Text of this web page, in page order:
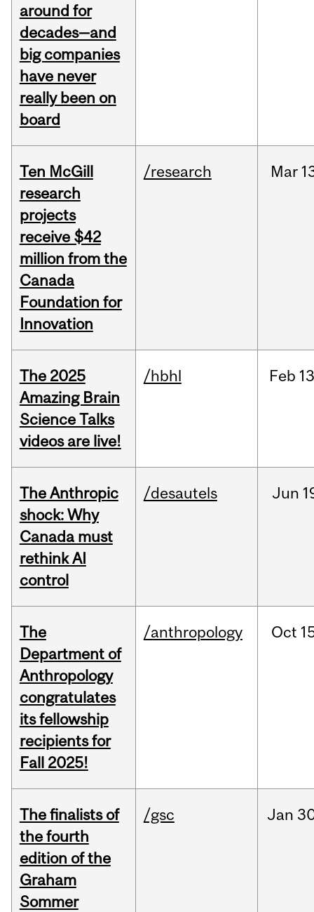
around for
decades—and
big companies
have never
really been on
board
Ten McGill
research
projects
receive $42
million from the
Canada
Foundation for
Innovation
/research Mar
The 2025
Amazing Brain
Science Talks
videos are live!
/hbhl Feb
The Anthropic
shock: Why
Canada must
rethink AI
control
/desautels Jun
The
Department of
Anthropology
congratulates
its fellowship
recipients for
Fall 2025!
/anthropology Oct
The finalists of
the fourth
edition of the
Graham
Sommer
/gsc Jan